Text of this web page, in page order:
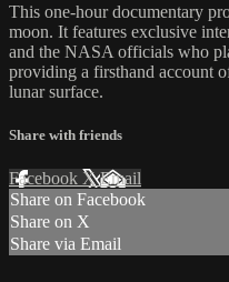
This one-hour documentary
moon. It features exclusive
and the NASA officials who
providing a firsthand account
lunar surface.
Share with friends
Facebook XEmail
Share on Facebook
Share on X
Share via Email